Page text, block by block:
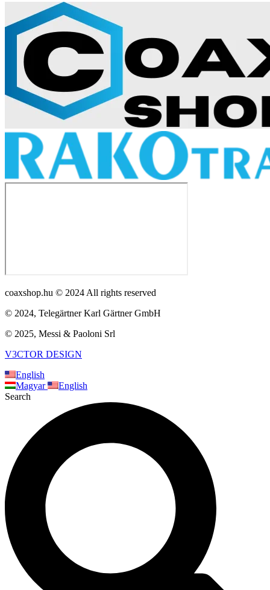
coaxshop.hu © 2024 All rights reserved
© 2024, Telegärtner Karl Gärtner GmbH
© 2025, Messi & Paoloni Srl
V3CTOR DESIGN
English
Magyar
English
Search